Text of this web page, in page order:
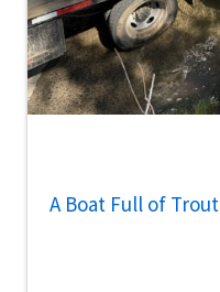
A Boat Full of Trout